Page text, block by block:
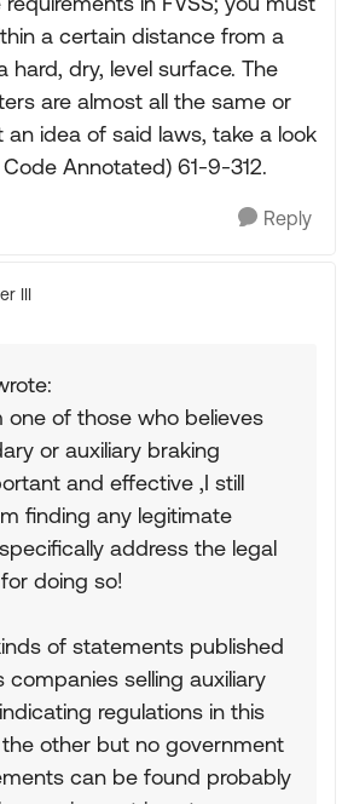
a certain distance from a
hard, dry, level surface. The
are almost all the same or
an idea of said laws, take a look
Annotated) 61-9-312.
Reply
III
one of those who believes
or auxiliary braking
and effective ,I still
finding any legitimate
address the legal
doing so!
of statements published
companies selling auxiliary
regulations in this
other but no government
can be found probably